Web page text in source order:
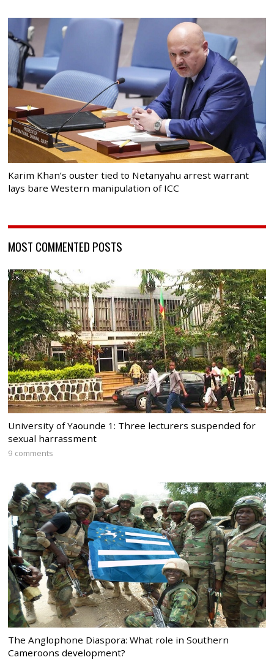
Karim Khan’s ouster tied to Netanyahu arrest warrant
lays bare Western manipulation of ICC
MOST COMMENTED POSTS
University of Yaounde 1: Three lecturers suspended for
sexual harrassment
9 comments
The Anglophone Diaspora: What role in Southern
Cameroons development?